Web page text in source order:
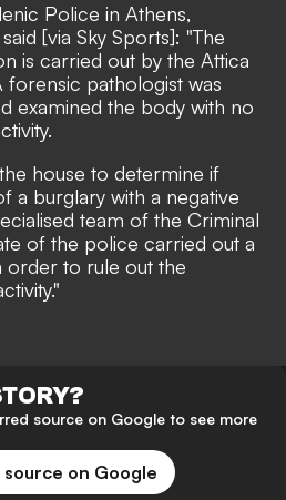
Police in Athens,
[via Sky Sports]: "The
is carried out by the Attica
forensic pathologist was
examined the body with no
house to determine if
a burglary with a negative
team of the Criminal
of the police carried out a
order to rule out the
source on Google to see more
on Google